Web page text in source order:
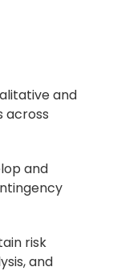
and
across
and
risk
and